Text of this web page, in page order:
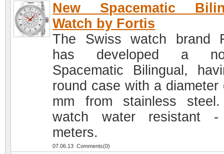
New Spacematic
Watch by Fortis
The Swiss watch brand
has developed a
Spacematic Bilingual,
round case with a diameter
mm from stainless
watch water resistant
meters.
07.06.13 Comments(0)